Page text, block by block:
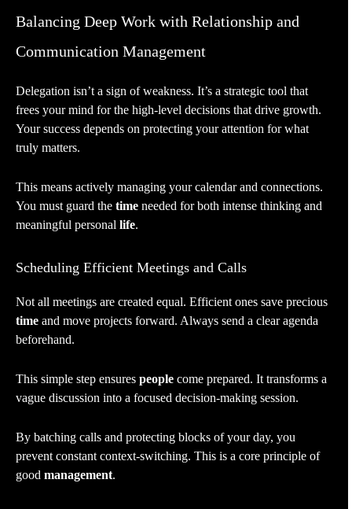
Balancing Deep Work with Relationship and
Communication Management
Delegation isn’t a sign of weakness. It’s a strategic tool that
frees your mind for the high-level decisions that drive growth.
Your success depends on protecting your attention for what
truly matters.
This means actively managing your calendar and connections.
You must guard the time needed for both intense thinking and
meaningful personal life.
Scheduling Efficient Meetings and Calls
Not all meetings are created equal. Efficient ones save precious
time and move projects forward. Always send a clear agenda
beforehand.
This simple step ensures people come prepared. It transforms a
vague discussion into a focused decision-making session.
By batching calls and protecting blocks of your day, you
prevent constant context-switching. This is a core principle of
good management.